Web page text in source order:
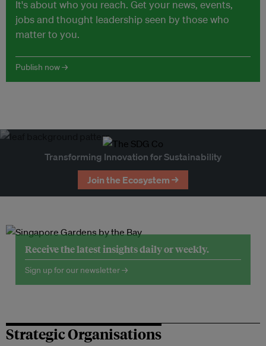
It's about who you reach. Get your news, events,
jobs and thought leadership seen by those who
matter to you.
Publish now →
Transforming Innovation for Sustainability
Join the Ecosystem →
Receive the latest insights daily or weekly.
Sign up for our newsletter →
Strategic Organisations